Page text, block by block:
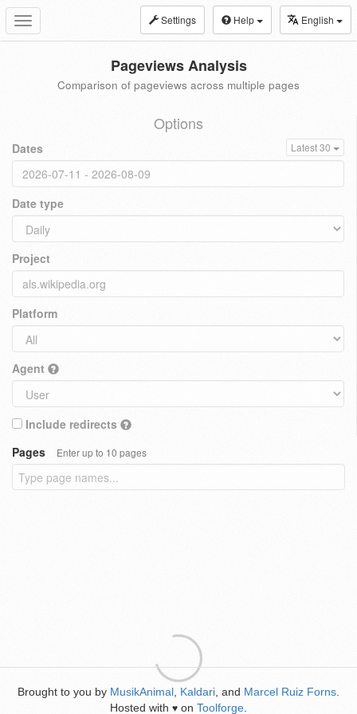
Toggle
navigation
Settings Help English
Pageviews Analysis
Comparison of pageviews across multiple pages
Options
Dates Latest 30
Date type
Project
Platform
Agent
Include redirects
Pages
Enter up to 10 pages
Brought to you by MusikAnimal Kaldari , and Marcel Ruiz Forns
Hosted with ♥ on Toolforge